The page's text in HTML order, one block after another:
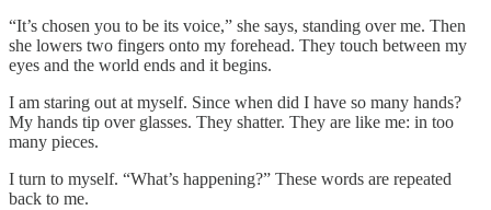
“It’s chosen you to be its voice,” she says, standing over me. Then
she lowers two fingers onto my forehead. They touch between my
eyes and the world ends and it begins.
I am staring out at myself. Since when did I have so many hands?
My hands tip over glasses. They shatter. They are like me: in too
many pieces.
I turn to myself. “What’s happening?” These words are repeated
back to me.